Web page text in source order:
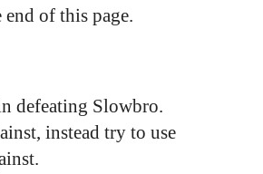
of this page.
defeating Slowbro.
instead try to use